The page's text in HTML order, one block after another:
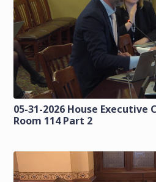
05-31-2026 House
Room 114 Part 2